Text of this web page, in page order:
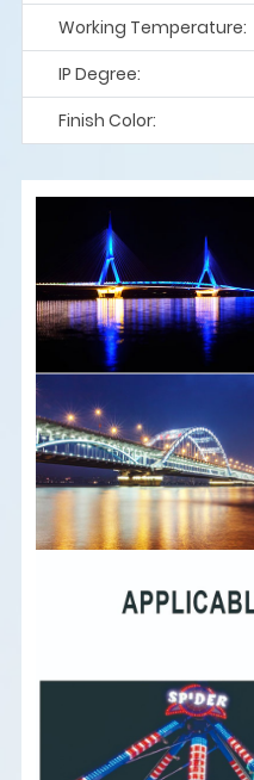
Working Temperature:
IP Degree:
Finish Color: